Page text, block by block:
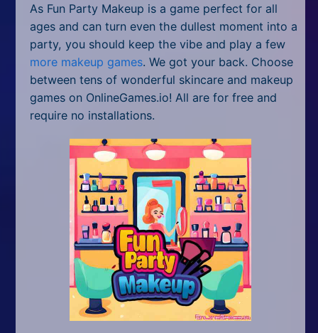
As Fun Party Makeup is a game perfect for all
ages and can turn even the dullest moment into a
party, you should keep the vibe and play a few
more makeup games. We got your back. Choose
between tens of wonderful skincare and makeup
games on OnlineGames.io! All are for free and
require no installations.